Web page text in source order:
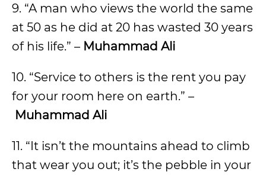
9. “A man who views the world the same
at 50 as he did at 20 has wasted 30 years
of his life.” – Muhammad Ali
10. “Service to others is the rent you pay
for your room here on earth.” –
Muhammad Ali
11. “It isn’t the mountains ahead to climb
that wear you out; it’s the pebble in your